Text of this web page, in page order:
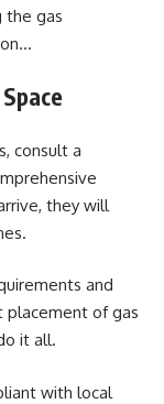
the gas
consult a
they will
and
placement of gas
it all.
with local